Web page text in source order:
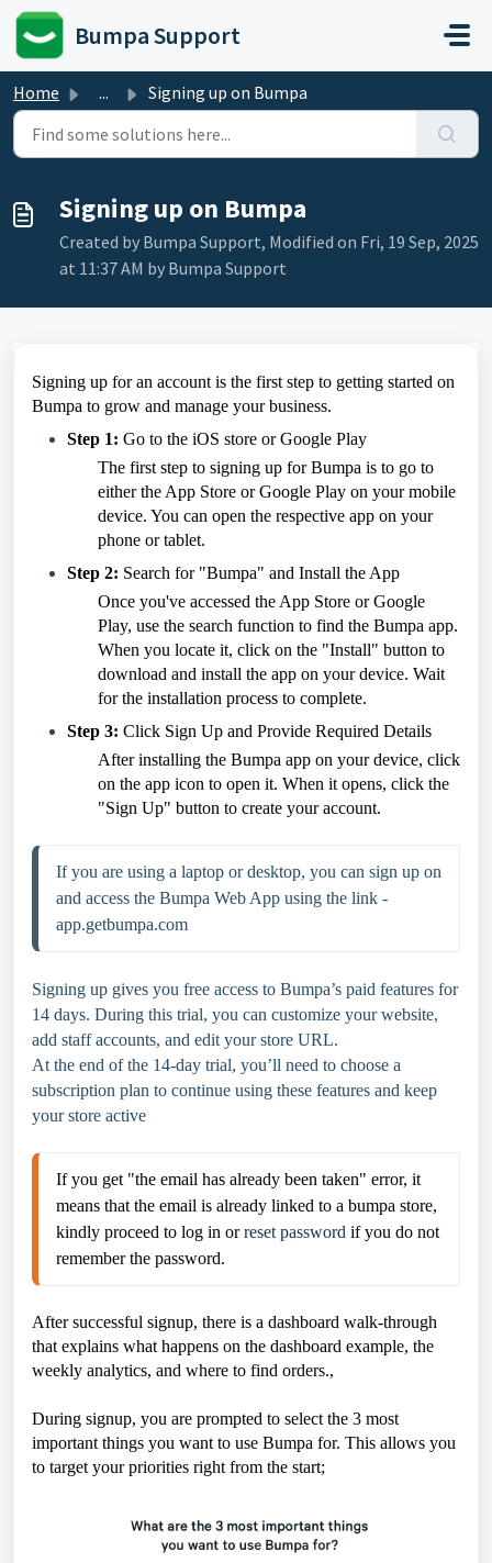
Skip to main content
Bumpa Support
Home ... Signing up on Bumpa
Signing up on Bumpa
Created by Bumpa Support, Modified on Fri, 19 Sep, 2025
at 11:37 AM by Bumpa Support
Signing up for an account is the first step to getting started on
Bumpa to grow and manage your business.
Step 1: Go to the iOS store or Google Play
The first step to signing up for Bumpa is to go to
either the App Store or Google Play on your mobile
device. You can open the respective app on your
phone or tablet.
Step 2: Search for "Bumpa" and Install the App
Once you've accessed the App Store or Google
Play, use the search function to find the Bumpa app.
When you locate it, click on the "Install" button to
download and install the app on your device. Wait
for the installation process to complete.
Step 3: Click Sign Up and Provide Required Details
After installing the Bumpa app on your device, click
on the app icon to open it. When it opens, click the
"Sign Up" button to create your account.
If you are using a laptop or desktop, you can sign up on
and access the Bumpa Web App using the link -
Signing up gives you free access to Bumpa’s paid features for
14 days. During this trial, you can customize your website,
add staff accounts, and edit your store URL.
At the end of the 14-day trial, you’ll need to choose a
subscription plan to continue using these features and keep
your store active
If you get "the email has already been taken" error, it
means that the email is already linked to a bumpa store,
kindly proceed to log in or reset password if you do not
remember the password.
After successful signup, there is a dashboard walk-through
that explains what happens on the dashboard example, the
weekly analytics, and where to find orders.,
During signup, you are prompted to select the 3 most
important things you want to use Bumpa for. This allows you
to target your priorities right from the start;